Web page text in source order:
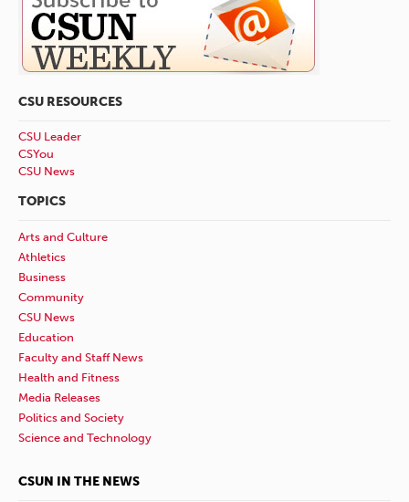
CSU RESOURCES
CSU Leader
CSYou
CSU News
TOPICS
Arts and Culture
Athletics
Business
Community
CSU News
Education
Faculty and Staff News
Health and Fitness
Media Releases
Politics and Society
Science and Technology
CSUN IN THE NEWS